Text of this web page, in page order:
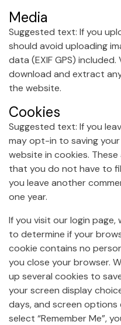
Media
Suggested text: If you
should avoid uploading
data (EXIF GPS)
download and extract
the website.
Cookies
Suggested text: If you
may opt-in to saving your
website in cookies.
that you do not have to
you leave another
one year.
If you visit our login
to determine if your
cookie contains no
you close your browser.
up several cookies to
your screen display
days, and screen options
select “Remember Me”,